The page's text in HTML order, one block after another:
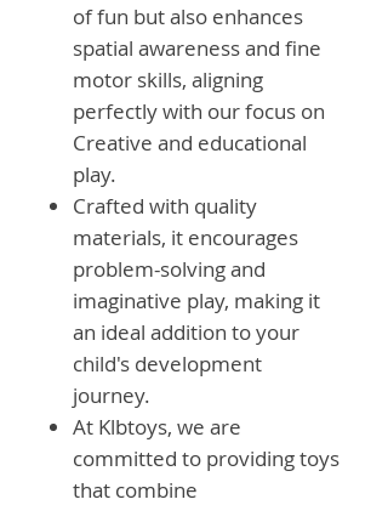
of fun but also enhances
spatial awareness and fine
motor skills, aligning
perfectly with our focus on
Creative and educational
play.
Crafted with quality
materials, it encourages
problem-solving and
imaginative play, making it
an ideal addition to your
child's development
journey.
At Klbtoys, we are
committed to providing toys
that combine